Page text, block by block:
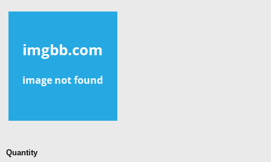
Quantity